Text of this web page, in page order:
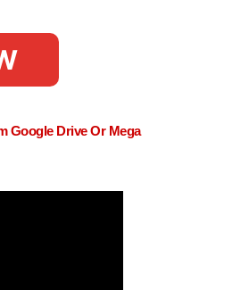
Google Drive Or Mega